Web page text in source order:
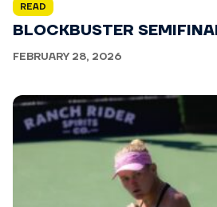
READ
BLOCKBUSTER
FEBRUARY 28, 2026